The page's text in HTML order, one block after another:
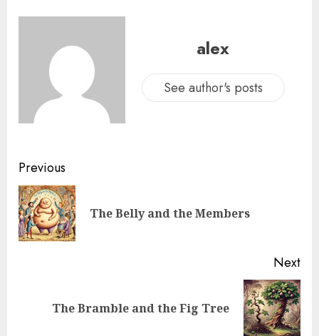
alex
See author's posts
Previous
The Belly and the Members
Next
The Bramble and the Fig Tree